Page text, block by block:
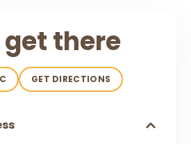
get there
GET DIRECTIONS